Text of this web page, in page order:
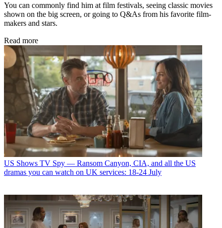
You can commonly find him at film festivals, seeing classic movies
shown on the big screen, or going to Q&As from his favorite film-
makers and stars.
Read more
US Shows TV Spy — Ransom Canyon, CIA, and all the US
dramas you can watch on UK services: 18-24 July